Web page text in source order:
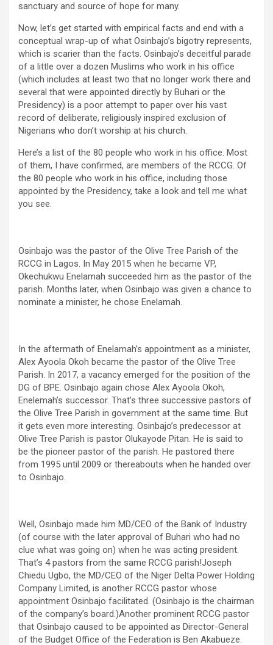
sanctuary and source of hope for many.
Now, let’s get started with empirical facts and end with a
conceptual wrap-up of what Osinbajo’s bigotry represents,
which is scarier than the facts. Osinbajo’s deceitful parade
of a little over a dozen Muslims who work in his office
(which includes at least two that no longer work there and
several that were appointed directly by Buhari or the
Presidency) is a poor attempt to paper over his vast
record of deliberate, religiously inspired exclusion of
Nigerians who don’t worship at his church.
Here’s a list of the 80 people who work in his office. Most
of them, I have confirmed, are members of the RCCG. Of
the 80 people who work in his office, including those
appointed by the Presidency, take a look and tell me what
you see.
Osinbajo was the pastor of the Olive Tree Parish of the
RCCG in Lagos. In May 2015 when he became VP,
Okechukwu Enelamah succeeded him as the pastor of the
parish. Months later, when Osinbajo was given a chance to
nominate a minister, he chose Enelamah.
In the aftermath of Enelamah’s appointment as a minister,
Alex Ayoola Okoh became the pastor of the Olive Tree
Parish. In 2017, a vacancy emerged for the position of the
DG of BPE. Osinbajo again chose Alex Ayoola Okoh,
Enelemah’s successor. That’s three successive pastors of
the Olive Tree Parish in government at the same time. But
it gets even more interesting. Osinbajo’s predecessor at
Olive Tree Parish is pastor Olukayode Pitan. He is said to
be the pioneer pastor of the parish. He pastored there
from 1995 until 2009 or thereabouts when he handed over
to Osinbajo.
Well, Osinbajo made him MD/CEO of the Bank of Industry
(of course with the later approval of Buhari who had no
clue what was going on) when he was acting president.
That’s 4 pastors from the same RCCG parish!Joseph
Chiedu Ugbo, the MD/CEO of the Niger Delta Power Holding
Company Limited, is another RCCG pastor whose
appointment Osinbajo facilitated. (Osinbajo is the chairman
of the company’s board.)Another prominent RCCG pastor
that Osinbajo caused to be appointed as Director-General
of the Budget Office of the Federation is Ben Akabueze.